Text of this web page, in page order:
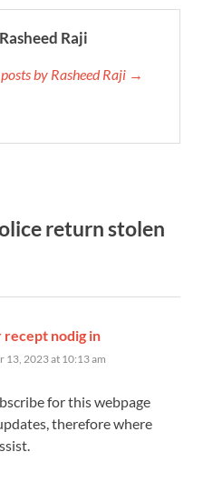
Raji
by Rasheed Raji →
return stolen
nodig in
13, 2023 at 10:13 am
for this webpage
therefore where